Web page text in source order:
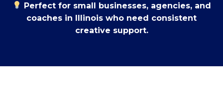
Perfect for small businesses, agencies, and
coaches in Illinois who need consistent
creative support.